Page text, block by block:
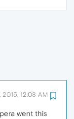
2015, 12:08 AM
went this